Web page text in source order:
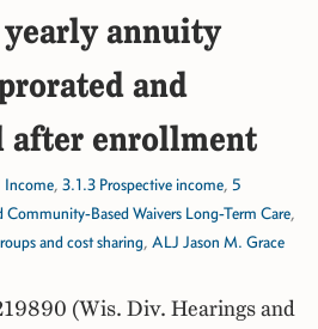
annuity
and
after enrollment
Income, 3.1.3 Prospective income, 5
Based Waivers Long-Term Care,
and cost sharing, ALJ Jason M. Grace
(Wis. Div. Hearings and